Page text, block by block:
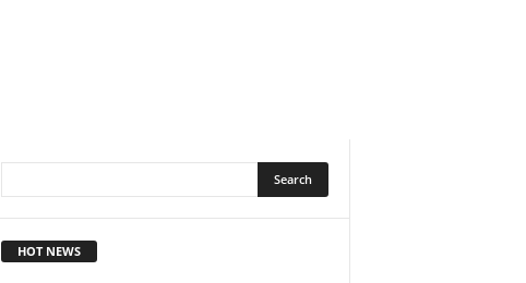
HOT NEWS